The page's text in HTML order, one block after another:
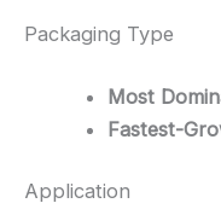
Packaging Type
Most
Fastest-
Application